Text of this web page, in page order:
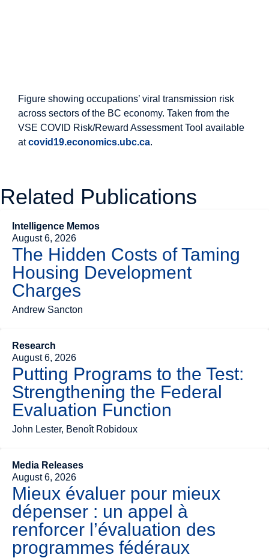
Figure showing occupations’ viral transmission risk
across sectors of the BC economy. Taken from the
VSE COVID Risk/Reward Assessment Tool available
atcovid19.economics.ubc.ca.
Related Publications
Intelligence Memos
August 6, 2026
The Hidden Costs of Taming
Housing Development
Charges
Andrew Sancton
Research
August 6, 2026
Putting Programs to the Test:
Strengthening the Federal
Evaluation Function
John Lester, Benoît Robidoux
Media Releases
August 6, 2026
Mieux évaluer pour mieux
dépenser : un appel à
renforcer l’évaluation des
programmes fédéraux